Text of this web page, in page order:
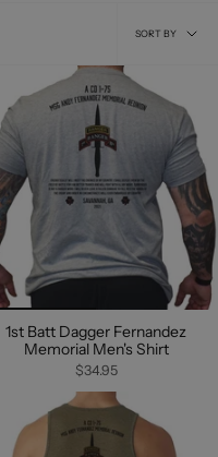
Sort
by
SORT BY
1st Batt Dagger Fernandez
Memorial Men's Shirt
$34.95